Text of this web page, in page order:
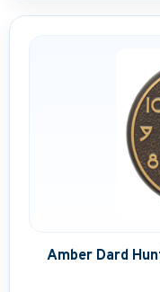
Amber Dard